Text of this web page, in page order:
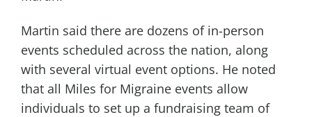
Martin said there are dozens of in-person
events scheduled across the nation, along
with several virtual event options. He noted
that all Miles for Migraine events allow
individuals to set up a fundraising team of